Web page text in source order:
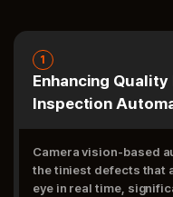
1
Enhancing
Inspection
Camera vision-based
the tiniest defects that
eye in real time,